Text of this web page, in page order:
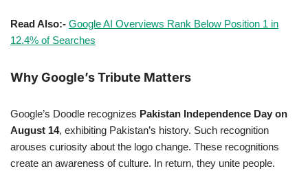
Read Also:- Google AI Overviews Rank Below Position 1 in
12.4% of Searches
Why Google’s Tribute Matters
Google’s Doodle recognizes Pakistan Independence Day on
August 14, exhibiting Pakistan’s history. Such recognition
arouses curiosity about the logo change. These recognitions
create an awareness of culture. In return, they unite people.